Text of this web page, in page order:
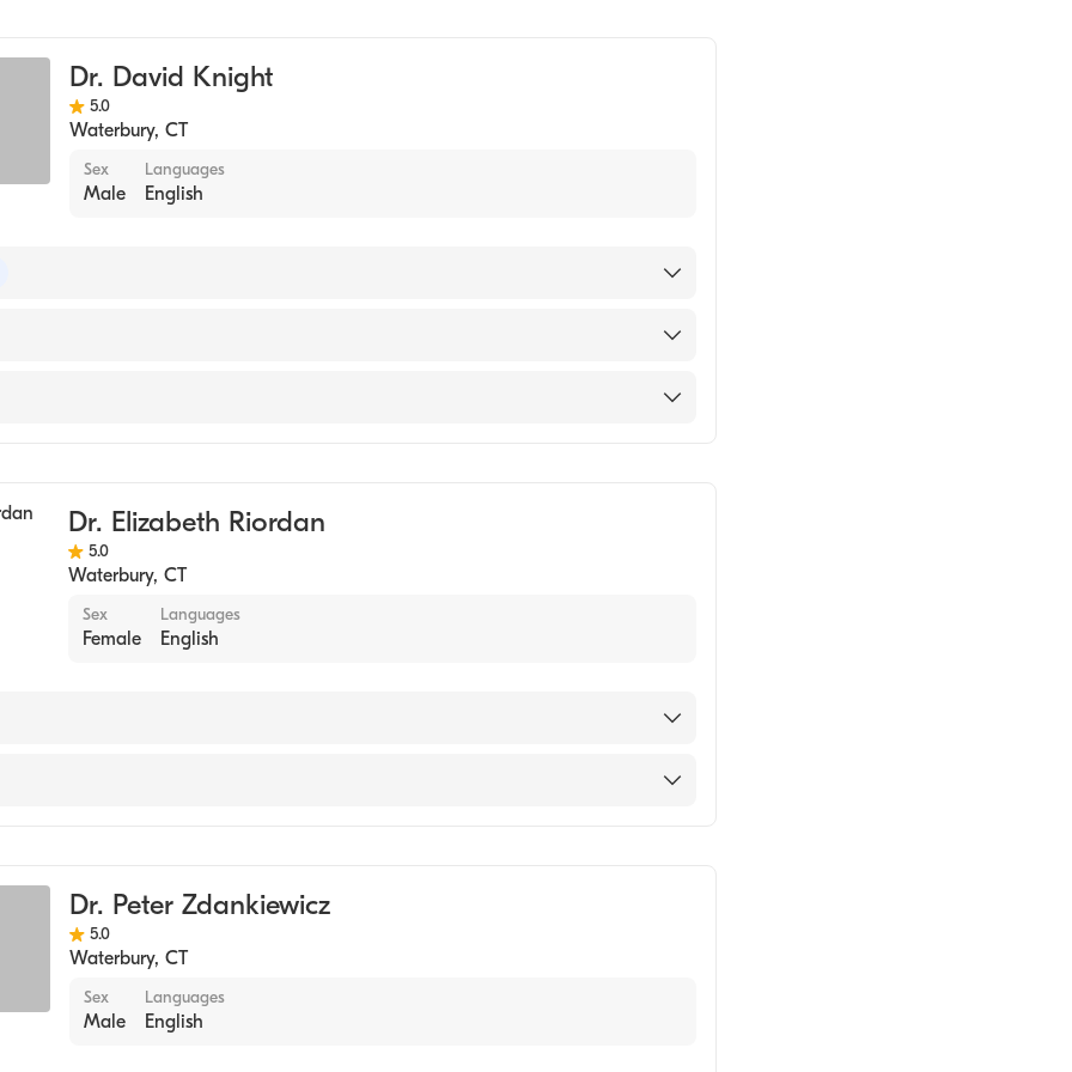
Dr. David Knight
5.0
Waterbury, CT
Sex
Male
Languages
English
Surgery
Dr. Elizabeth Riordan
5.0
Waterbury, CT
Sex
Female
Languages
English
Dr. Peter Zdankiewicz
5.0
Waterbury, CT
Sex
Male
Languages
English